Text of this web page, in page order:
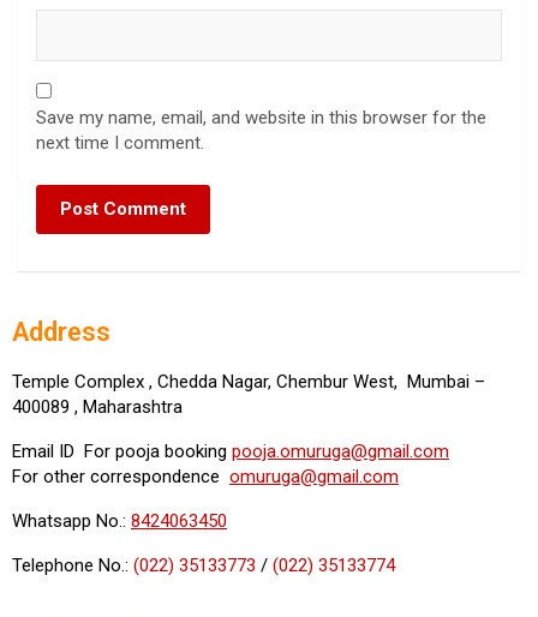
Save my name, email, and website in this browser for the
next time I comment.
Address
Temple Complex , Chedda Nagar, Chembur West, Mumbai –
400089 , Maharashtra
Email ID For pooja booking pooja.omuruga@gmail.com
For other correspondence omuruga@gmail.com
Whatsapp No.: 8424063450
Telephone No.: (022) 35133773 / (022) 35133774